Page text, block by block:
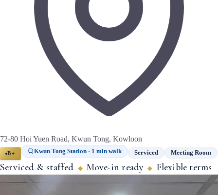
72-80 Hoi Yuen Road, Kwun Tong, Kowloon
B+ Kwun Tong Station · 1 min walk Serviced Meeting Room
Serviced & staffed ◆ Move-in ready ◆ Flexible terms